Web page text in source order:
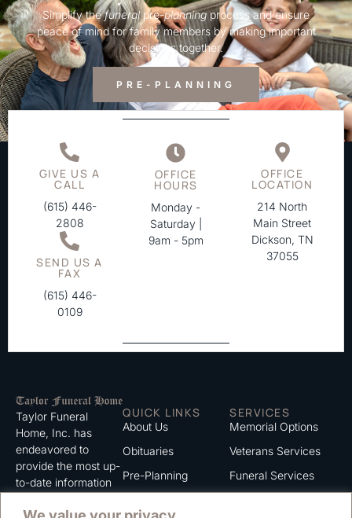
Simplify thefuneralpre-planningprocess and ensure
peace of mind for family members by making important
decisions together.
PRE-PLANNING
GIVE US A
CALL
(615) 446-
2808
SEND US A
FAX
(615) 446-
0109
OFFICE
HOURS
Monday -
Saturday |
9am - 5pm
OFFICE
LOCATION
214 North
Main Street
Dickson, TN
37055
Taylor Funeral
Home, Inc. has
endeavored to
provide the most up-
to-date information
serve. We trust that
QUICK LINKS
About Us
Obituaries
Pre-Planning
SERVICES
Memorial Options
Veterans Services
Funeral Services